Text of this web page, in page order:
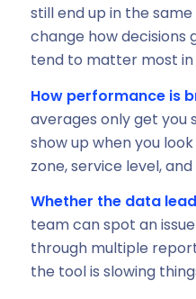
still end up in the
change how decisions
tend to matter most
How performance is
averages only get you
show up when you
zone, service level,
Whether the data
team can spot an
through multiple
the tool is slowing